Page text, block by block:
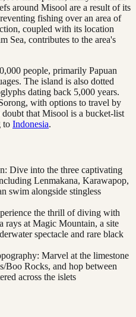
around Misool are a result of its
fishing over an area of
coupled with its location
Sea, contributes to the area's
people, primarily Papuan
The island is also dotted
dating back 5,000 years.
with options to travel by
that Misool is a bucket-list
to Indonesia.
Dive into the three captivating
Lenmakana, Karawapop,
swim alongside stingless
the thrill of diving with
rays at Magic Mountain, a site
spectacle and rare black
Marvel at the limestone
Boo Rocks, and hop between
across the islets